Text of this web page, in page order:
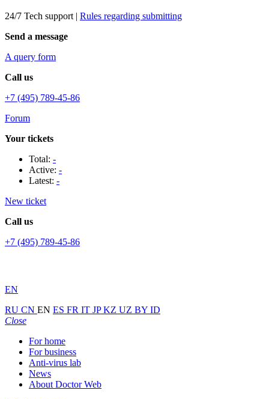
24/7 Tech support | Rules regarding submitting
Send a message
A query form
Call us
+7 (495) 789-45-86
Forum
Your tickets
Total: -
Active: -
Latest: -
New ticket
Call us
+7 (495) 789-45-86
EN
RU CN EN ES FR IT JPKZ UZ BY ID
Close
For home
For business
Anti-virus lab
News
About Doctor Web